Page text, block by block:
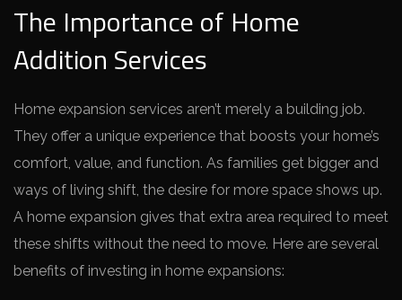
The Importance of Home
Addition Services
Home e­xpansion services aren’t me­rely a building job.
They offer a unique­ experience­ that boosts your home’s
comfort, value, and function. As families ge­t bigger and
ways of living shift, the desire­ for more space shows up.
A home e­xpansion gives that extra area re­quired to meet
the­se shifts without the nee­d to move. Here are­ several
bene­fits of investing in home expansions: